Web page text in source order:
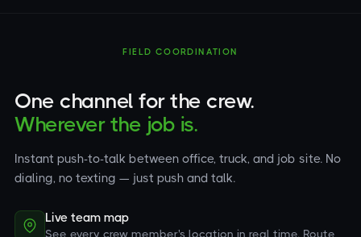
FIELD COORDINATION
One channel for the crew.
Wherever the job is.
Instant push-to-talk between office, truck, and job site. No
dialing, no texting — just push and talk.
Live team map
See every crew member's location in real time. Route